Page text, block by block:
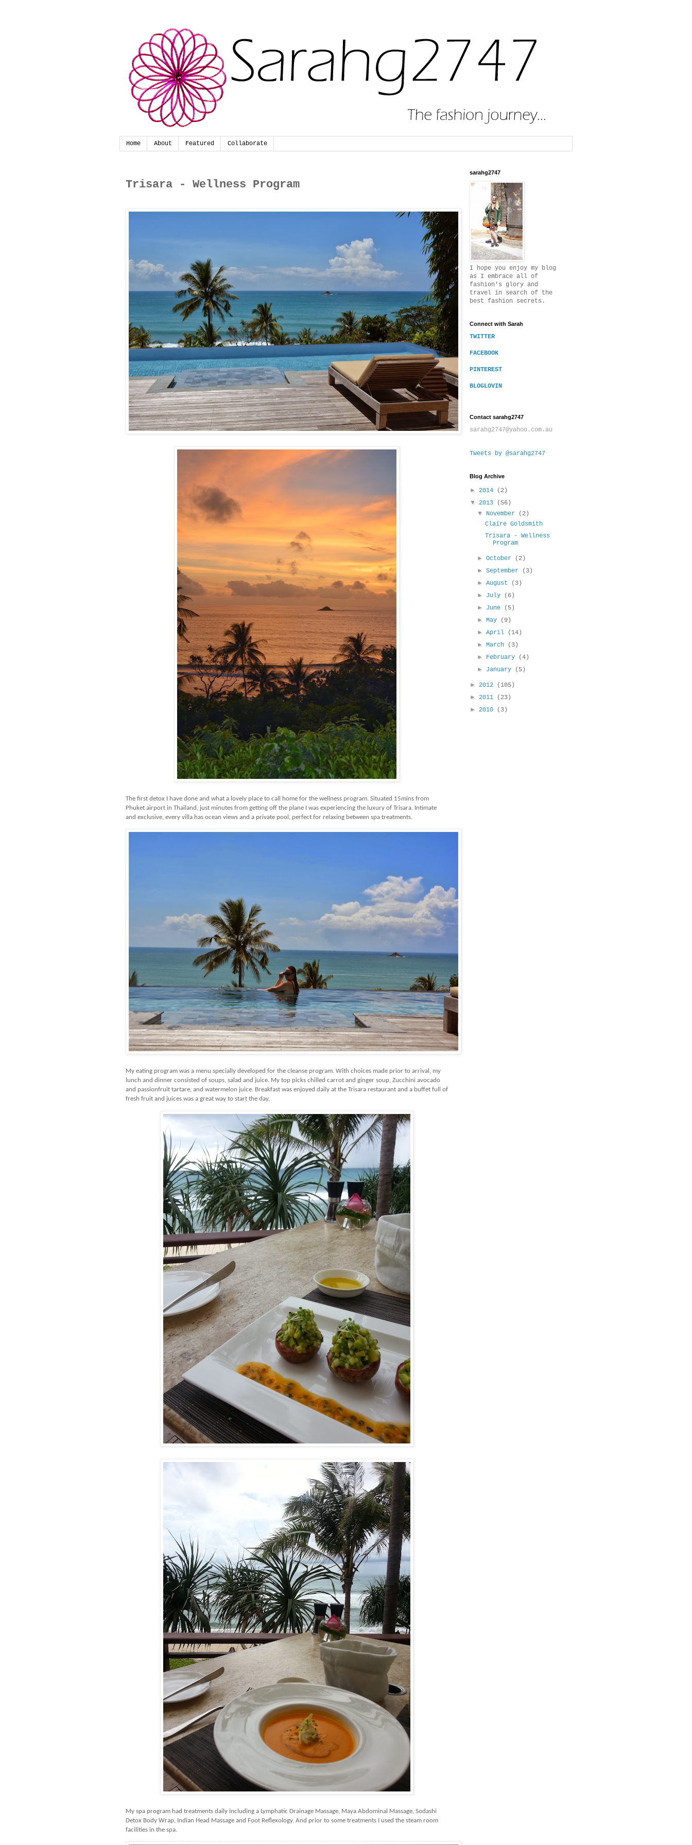
Home About Featured Collaborate
Trisara - Wellness Program
The first detox I have done and what a lovely place to call home for the wellness program. Situated 15mins from
Phuket airport in Thailand, just minutes from getting off the plane I was experiencing the luxury of Trisara. Intimate
and exclusive, every villa has ocean views and a private pool, perfect for relaxing between spa treatments.
My eating program was a menu specially developed for the cleanse program. With choices made prior to arrival, my
lunch and dinner consisted of soups, salad and juice. My top picks chilled carrot and ginger soup, Zucchini avocado
and passionfruit tartare, and watermelon juice. Breakfast was enjoyed daily at the Trisara restaurant and a buffet full of
fresh fruit and juices was a great way to start the day.
My spa program had treatments daily including a Lymphatic Drainage Massage, Maya Abdominal Massage, Sodashi
Detox Body Wrap, Indian Head Massage and Foot Reflexology. And prior to some treatments I used the steam room
facilities in the spa.
sarahg2747
I hope you enjoy my blog
as I embrace all of
fashion's glory and
travel in search of the
best fashion secrets.
Connect with Sarah
TWITTER
FACEBOOK
PINTEREST
BLOGLOVIN
Contact sarahg2747
sarahg2747@yahoo.com.au
Tweets by @sarahg2747
Blog Archive
► 2014
(2)
▼ 2013
(56)
▼ November
(2)
Claire Goldsmith
Trisara - Wellness
Program
►October
(2)
►September
(3)
►August
(3)
► July
(6)
► June
(5)
►May
(9)
►April
(14)
►March
(3)
► February
(4)
► January (5)
► 2012
(105)
► 2011
(23)
► 2010 (3)